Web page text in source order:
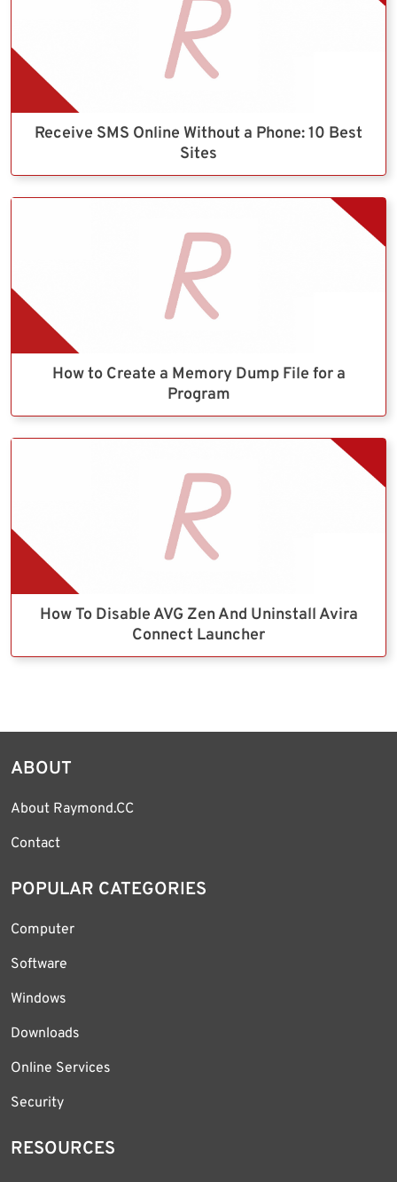
Receive SMS Online Without a Phone: 10 Best
Sites
How to Create a Memory Dump File for a
Program
How To Disable AVG Zen And Uninstall Avira
Connect Launcher
ABOUT
About Raymond.CC
Contact
POPULAR CATEGORIES
Computer
Software
Windows
Downloads
Online Services
Security
RESOURCES